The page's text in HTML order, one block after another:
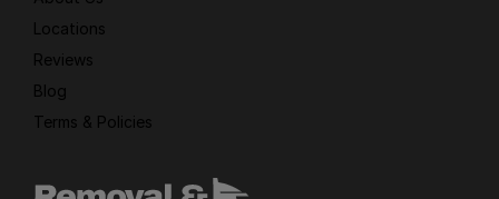
Locations
Reviews
Blog
Terms & Policies